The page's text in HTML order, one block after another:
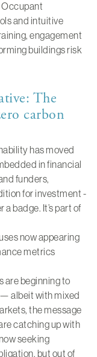
Occupant
and intuitive
engagement
buildings risk
The
carbon
has moved
in financial
funders,
for investment -
badge. It’s part of
now appearing
metrics
are beginning to
albeit with mixed
the message
catching up with
seeking
but out of